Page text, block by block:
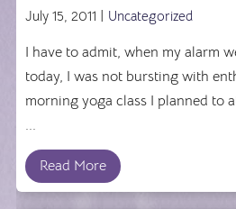
July 15, 2011 | Uncategorized
I have to admit, when my alarm
today, I was not bursting with
morning yoga class I planned to
...
Read More